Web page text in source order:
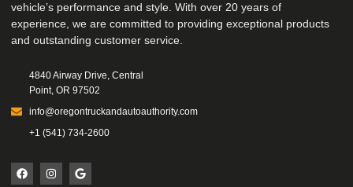
vehicle’s performance and style. With over 20 years of
experience, we are committed to providing exceptional products
and outstanding customer service.
4840 Airway Drive, Central
Point, OR 97502
info@oregontruckandautoauthority.com
+1 (541) 734-2600